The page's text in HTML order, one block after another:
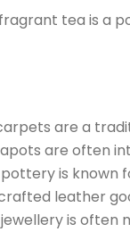
tea is a
are a
are often
is known
leather
is often